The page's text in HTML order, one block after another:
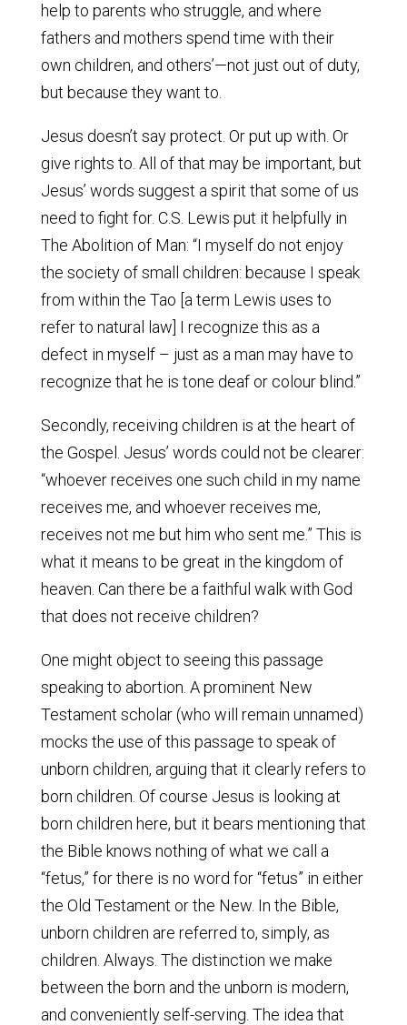
help to parents who struggle, and where
fathers and mothers spend time with their
own children, and others’—not just out of duty,
but because they want to.
Jesus doesn’t say protect. Or put up with. Or
give rights to. All of that may be important, but
Jesus’ words suggest a spirit that some of us
need to fight for. C.S. Lewis put it helpfully in
The Abolition of Man: “I myself do not enjoy
the society of small children: because I speak
from within the Tao [a term Lewis uses to
refer to natural law] I recognize this as a
defect in myself – just as a man may have to
recognize that he is tone deaf or colour blind.”
Secondly, receiving children is at the heart of
the Gospel. Jesus’ words could not be clearer:
“whoever receives one such child in my name
receives me, and whoever receives me,
receives not me but him who sent me.” This is
what it means to be great in the kingdom of
heaven. Can there be a faithful walk with God
that does not receive children?
One might object to seeing this passage
speaking to abortion. A prominent New
Testament scholar (who will remain unnamed)
mocks the use of this passage to speak of
unborn children, arguing that it clearly refers to
born children. Of course Jesus is looking at
born children here, but it bears mentioning that
the Bible knows nothing of what we call a
“fetus,” for there is no word for “fetus” in either
the Old Testament or the New. In the Bible,
unborn children are referred to, simply, as
children. Always. The distinction we make
between the born and the unborn is modern,
and conveniently self-serving. The idea that